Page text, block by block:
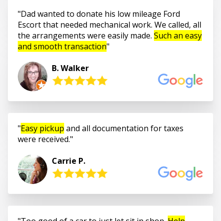
Dad wanted to donate his low mileage Ford
Escort that needed mechanical work. We called, all
the arrangements were easily made. Such an easy
and smooth transaction
B. Walker
Easy pickup and all documentation for taxes
were received.
Carrie P.